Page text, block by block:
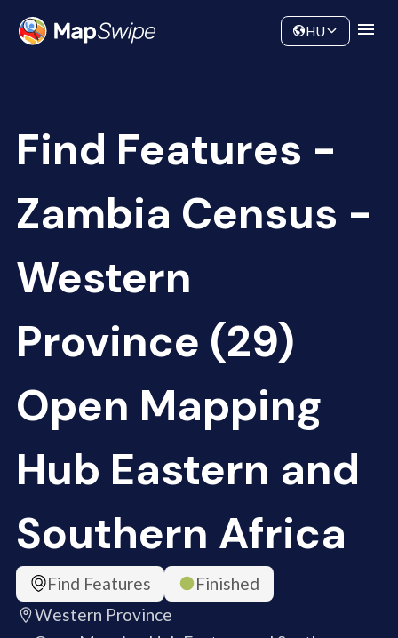
Community
HU
Find Features -
Zambia Census -
Western
Province (29)
Open Mapping
Hub Eastern and
Southern Africa
Find Features
Finished
Western Province